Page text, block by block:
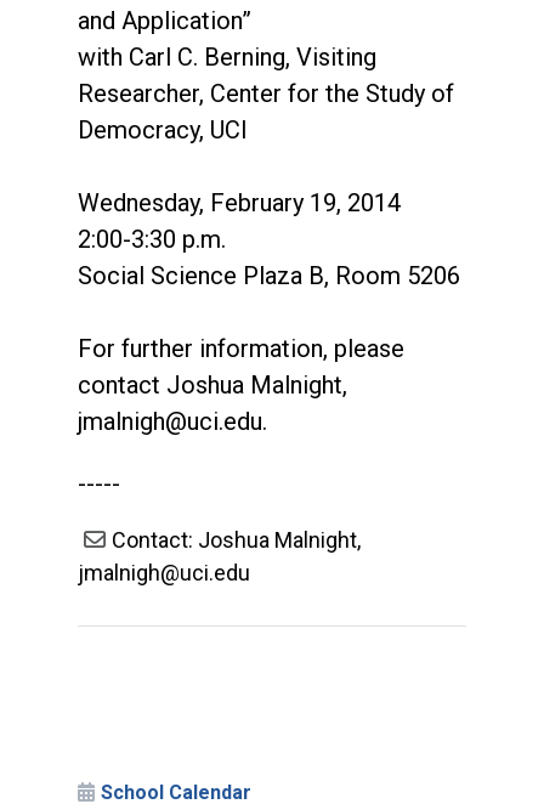
and Application”
with Carl C. Berning, Visiting
Researcher, Center for the Study of
Democracy, UCI
Wednesday, February 19, 2014
2:00-3:30 p.m.
Social Science Plaza B, Room 5206
For further information, please
contact Joshua Malnight,
jmalnigh@uci.edu.
-----
Contact: Joshua Malnight,
jmalnigh@uci.edu
School Calendar